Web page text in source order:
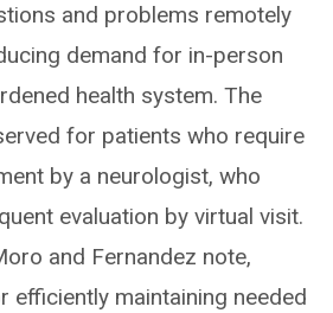
and problems remotely
demand for in-person
health system. The
for patients who require
by a neurologist, who
evaluation by virtual visit.
and Fernandez note,
efficiently maintaining needed